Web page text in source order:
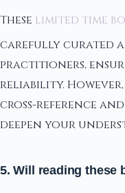
These limited time
carefully curated
practitioners,
reliability.
cross-reference
deepen your
5. Will reading these